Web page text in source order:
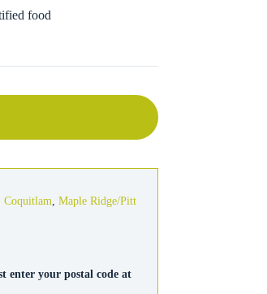
food
,Coquitlam ,Maple Ridge/Pitt
enter your postal code at